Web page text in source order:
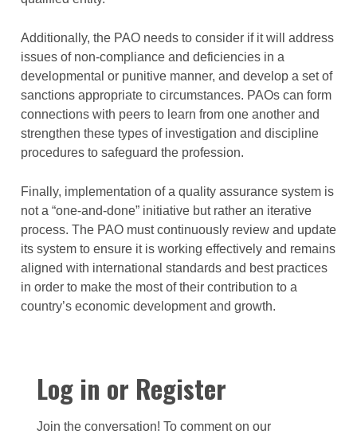
Additionally, the PAO needs to consider if it will address
issues of non-compliance and deficiencies in a
developmental or punitive manner, and develop a set of
sanctions appropriate to circumstances. PAOs can form
connections with peers to learn from one another and
strengthen these types of investigation and discipline
procedures to safeguard the profession.
Finally, implementation of a quality assurance system is
not a “one-and-done” initiative but rather an iterative
process. The PAO must continuously review and update
its system to ensure it is working effectively and remains
aligned with international standards and best practices
in order to make the most of their contribution to a
country’s economic development and growth.
Log in or Register
Join the conversation! To comment on our